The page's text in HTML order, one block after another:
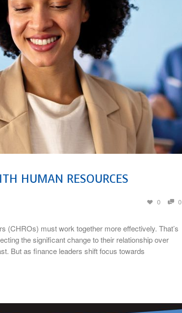
HUMAN RESOURCES
0 0
(CHROs) must work together more effectively. That’s
the significant change to their relationship over
But as finance leaders shift focus towards